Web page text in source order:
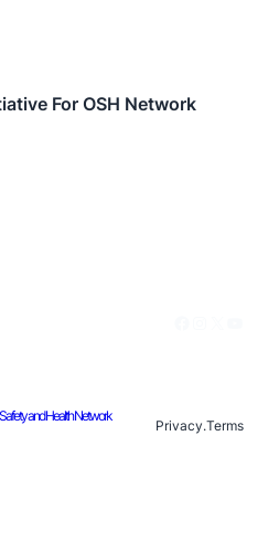
For OSH Network
and Health Network
Privacy.Terms